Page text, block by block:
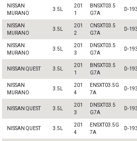
NISSAN
MURANO
3.5L
201
1
BNSXT03.5
G7A
D-
NISSAN
MURANO
3.5L
201
2
CNSXT03.5
G7A
D-
NISSAN
MURANO
3.5L
201
3
DNSXT03.5
G7A
D-
NISSAN QUEST 3.5L
201
1
BNSXT03.5
G7A
D-
NISSAN
MURANO
3.5L
201
4
ENSXT03.5G
7A
D-
NISSAN QUEST 3.5L
201
3
DNSXT03.5
G7A
D-
NISSAN QUEST 3.5L
201
4
ENSXT03.5G
7A
D-